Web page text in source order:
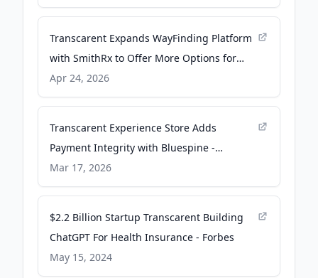
Transcarent Expands WayFinding Platform
with SmithRx to Offer More Options for
Pharmacy Pricing Transparency and Lower
Drug Costs to Employers - Business Wire
Apr 24, 2026
Transcarent Experience Store Adds
Payment Integrity with Bluespine -
Business Wire
Mar 17, 2026
$2.2 Billion Startup Transcarent Building
ChatGPT For Health Insurance - Forbes
May 15, 2024